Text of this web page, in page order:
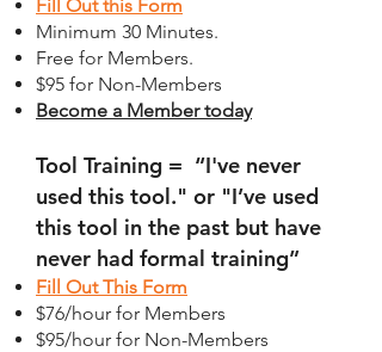
Fill Out this Form
Minimum 30 Minutes.
Free for Members.
$95 for Non-Members
Become a Member today
Tool Training = “I've never
used this tool." or "I’ve used
this tool in the past but have
never had formal training”
Fill Out This Form
$76/hour for Members
$95/hour for Non-Members